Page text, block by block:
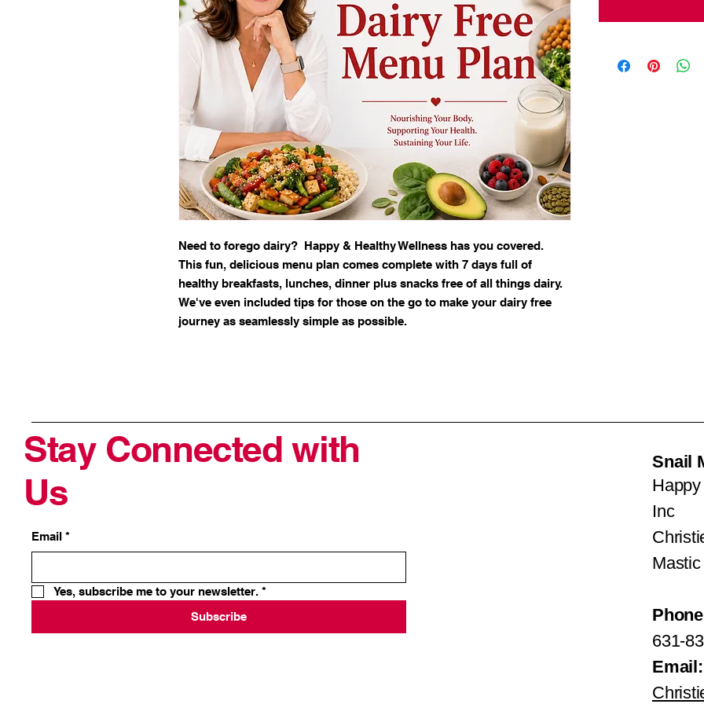
Need to forego dairy? Happy & Healthy Wellness has you covered.
This fun, delicious menu plan comes complete with 7 days full of
healthy breakfasts, lunches, dinner plus snacks free of all things dairy.
We've even included tips for those on the go to make your dairy free
journey as seamlessly simple as possible.
Stay Connected with
Us
Email *
Yes, subscribe me to your newsletter. *
Subscribe
Snail
Inc
631-
Email: